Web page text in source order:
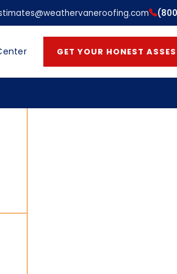
GET YOUR HONEST